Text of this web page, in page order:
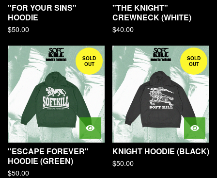
"FOR YOUR SINS"
HOODIE
$50.00
"THE KNIGHT"
CREWNECK (WHITE)
$40.00
SOLD
OUT
"ESCAPE FOREVER"
HOODIE (GREEN)
$50.00
SOLD
OUT
KNIGHT HOODIE (BLACK)
$50.00